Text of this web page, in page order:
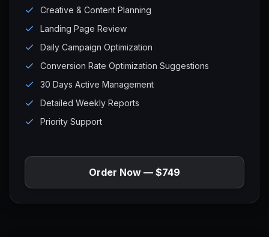
Creative & Content Planning
Landing Page Review
Daily Campaign Optimization
Conversion Rate Optimization Suggestions
30 Days Active Management
Detailed Weekly Reports
Priority Support
Order Now — $749